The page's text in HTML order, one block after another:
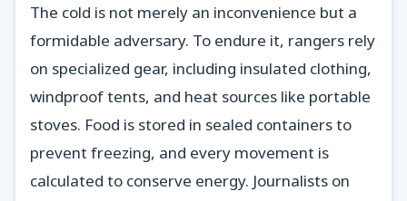
The cold is not merely an inconvenience but a
formidable adversary. To endure it, rangers rely
on specialized gear, including insulated clothing,
windproof tents, and heat sources like portable
stoves. Food is stored in sealed containers to
prevent freezing, and every movement is
calculated to conserve energy. Journalists on